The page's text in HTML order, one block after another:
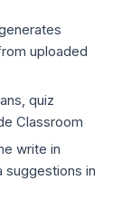
uploaded
quiz
Classroom
write in
suggestions in